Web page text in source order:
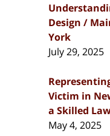
Design /
York
July 29, 2025
Victim in
a Skilled
May 4, 2025